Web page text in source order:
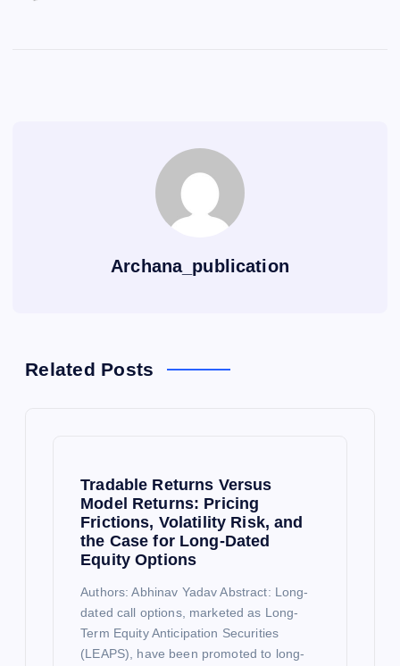
Archana_publication
Related Posts
Tradable Returns Versus
Model Returns: Pricing
Frictions, Volatility Risk, and
the Case for Long-Dated
Equity Options
Authors: Abhinav Yadav Abstract: Long-
dated call options, marketed as Long-
Term Equity Anticipation Securities
(LEAPS), have been promoted to long-